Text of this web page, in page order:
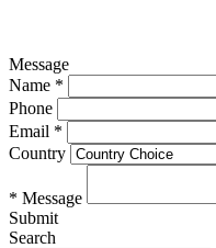
Message
Name *
Phone
Email *
Country
* Message
Submit
Search